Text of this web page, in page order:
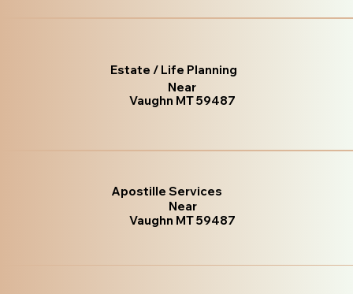
Estate / Life Planning
Near
Vaughn MT 59487
Apostille Services
Near
Vaughn MT 59487